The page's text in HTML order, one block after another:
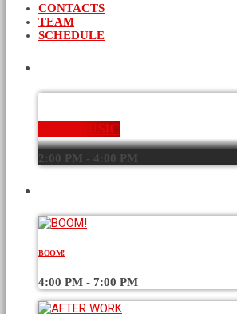
CONTACTS
TEAM
SCHEDULE
NEW MUSIC
2:00 PM - 4:00 PM
BOOM!
4:00 PM - 7:00 PM